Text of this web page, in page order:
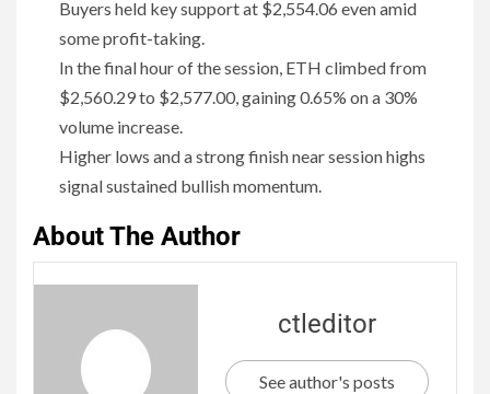
Buyers held key support at $2,554.06 even amid
some profit-taking.
In the final hour of the session, ETH climbed from
$2,560.29 to $2,577.00, gaining 0.65% on a 30%
volume increase.
Higher lows and a strong finish near session highs
signal sustained bullish momentum.
About The Author
ctleditor
See author's posts